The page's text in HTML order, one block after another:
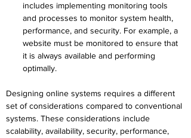
includes implementing monitoring tools
and processes to monitor system health,
performance, and security. For example, a
website must be monitored to ensure that
it is always available and performing
optimally.
Designing online systems requires a different
set of considerations compared to conventional
systems. These considerations include
scalability, availability, security, performance,